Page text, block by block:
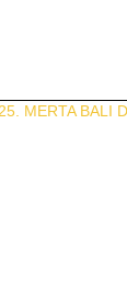
MERTA BALI